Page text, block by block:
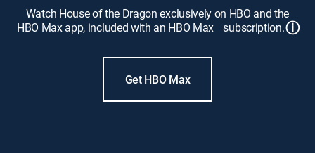
Watch House of the Dragon exclusively on HBO and the
HBO Max app, included with an HBO Max subscription.ⓘ
Get HBO Max